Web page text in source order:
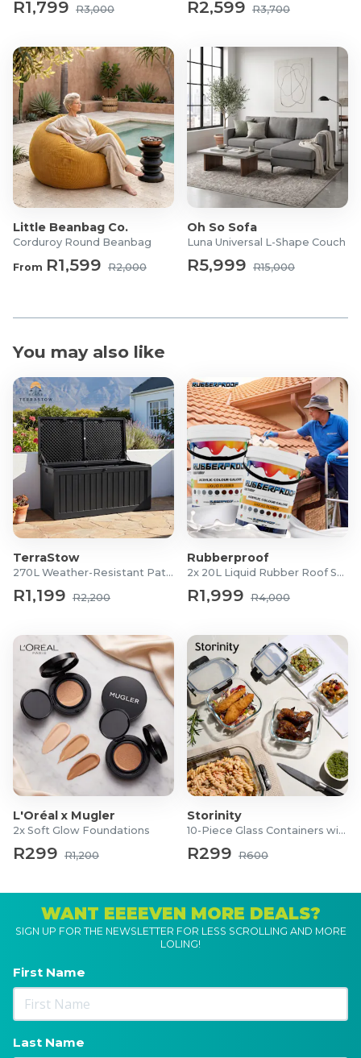
R1,799 R3,000 R2,599 R3,700
Little Beanbag Co.
Corduroy Round Beanbag
From R1,599 R2,000
Oh So Sofa
Luna Universal L-Shape Couch
R5,999 R15,000
You may also like
TerraStow
270L Weather-Resistant Patio Storage Box
R1,199 R2,200
Rubberproof
2x 20L Liquid Rubber Roof Sealants
R1,999 R4,000
L'Oréal x Mugler
2x Soft Glow Foundations
R299 R1,200
Storinity
10-Piece Glass Containers with Lids
R299 R600
WANT EEEEVEN MORE DEALS?
SIGN UP FOR THE NEWSLETTER FOR LESS SCROLLING AND MORE
LOLING!
First Name
Last Name